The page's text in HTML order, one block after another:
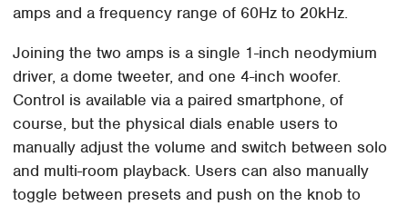
amps and a frequency range of 60Hz to 20kHz.
Joining the two amps is a single 1-inch neodymium
driver, a dome tweeter, and one 4-inch woofer.
Control is available via a paired smartphone, of
course, but the physical dials enable users to
manually adjust the volume and switch between solo
and multi-room playback. Users can also manually
toggle between presets and push on the knob to